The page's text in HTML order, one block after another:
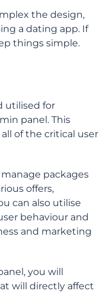
the design,
a dating app. If
things simple.
utilised for
panel. This
of the critical user
packages
offers,
can also utilise
behaviour and
and marketing
you will
will directly affect